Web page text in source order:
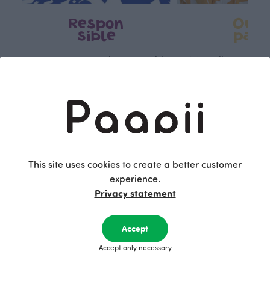
Respon
sible
PaaPii is a genuinely responsible
our own factory in Finland.
Own
path
We walk our own
quality design is
following seasonal
values.
This site uses cookies to create a better customer
experience.
Privacy statement
Accept
Accept only necessary